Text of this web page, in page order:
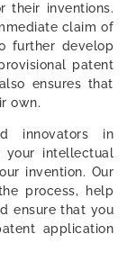
their inventions.
claim of
further develop
patent
ensures that
own.
innovators in
your intellectual
invention. Our
process, help
ensure that you
application